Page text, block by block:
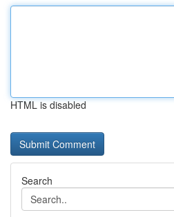
HTML is disabled
Search